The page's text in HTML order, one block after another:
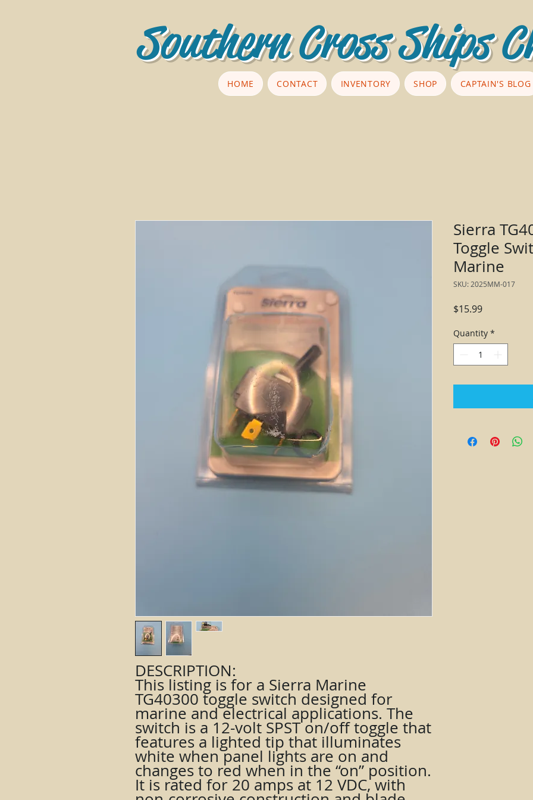
Southern Cross Ships
HOME CONTACT INVENTORY SHOP CAPTAIN'S BLOG
DESCRIPTION:
This listing is for a Sierra Marine
TG40300 toggle switch designed for
marine and electrical applications. The
switch is a 12-volt SPST on/off toggle that
features a lighted tip that illuminates
white when panel lights are on and
changes to red when in the “on” position.
It is rated for 20 amps at 12 VDC, with
Sierra
Toggle
Marine
SKU: 2025MM-017
$15.99Price
Quantity *